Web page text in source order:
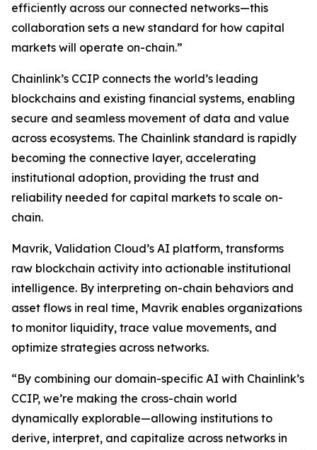
efficiently across our connected networks—this
collaboration sets a new standard for how capital
markets will operate on-chain.”
Chainlink’s CCIP connects the world’s leading
blockchains and existing financial systems, enabling
secure and seamless movement of data and value
across ecosystems. The Chainlink standard is rapidly
becoming the connective layer, accelerating
institutional adoption, providing the trust and
reliability needed for capital markets to scale on-
chain.
Mavrik, Validation Cloud’s AI platform, transforms
raw blockchain activity into actionable institutional
intelligence. By interpreting on-chain behaviors and
asset flows in real time, Mavrik enables organizations
to monitor liquidity, trace value movements, and
optimize strategies across networks.
“By combining our domain-specific AI with Chainlink’s
CCIP, we’re making the cross-chain world
dynamically explorable—allowing institutions to
derive, interpret, and capitalize across networks in